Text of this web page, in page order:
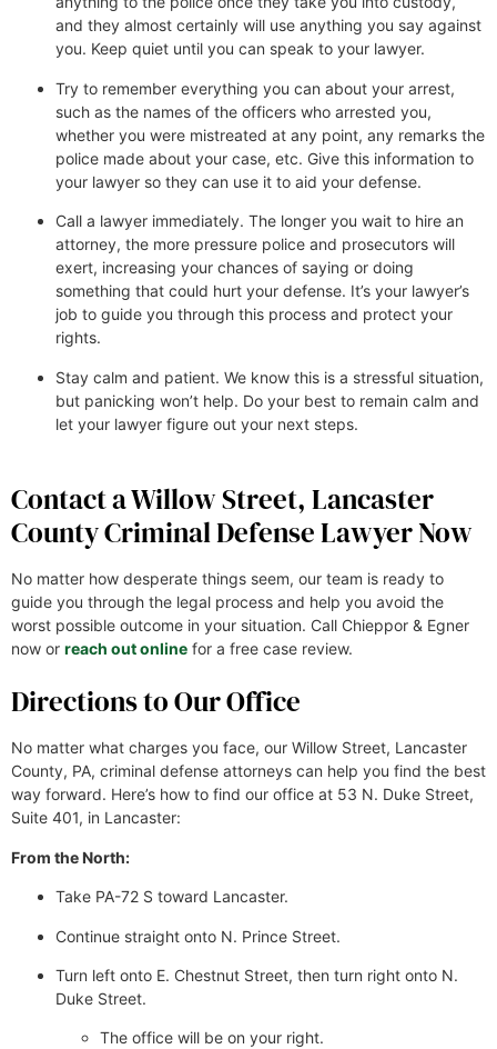
and they almost certainly will use anything you say against
you. Keep quiet until you can speak to your lawyer.
Try to remember everything you can about your arrest,
such as the names of the officers who arrested you,
whether you were mistreated at any point, any remarks the
police made about your case, etc. Give this information to
your lawyer so they can use it to aid your defense.
Call a lawyer immediately. The longer you wait to hire an
attorney, the more pressure police and prosecutors will
exert, increasing your chances of saying or doing
something that could hurt your defense. It’s your lawyer’s
job to guide you through this process and protect your
rights.
Stay calm and patient. We know this is a stressful situation,
but panicking won’t help. Do your best to remain calm and
let your lawyer figure out your next steps.
Contact a Willow Street, Lancaster
County Criminal Defense Lawyer Now
No matter how desperate things seem, our team is ready to
guide you through the legal process and help you avoid the
worst possible outcome in your situation. Call Chieppor & Egner
now or reach out online for a free case review.
Directions to Our Office
No matter what charges you face, our Willow Street, Lancaster
County, PA, criminal defense attorneys can help you find the best
way forward. Here’s how to find our office at 53 N. Duke Street,
Suite 401, in Lancaster:
From the North:
Take PA-72 S toward Lancaster.
Continue straight onto N. Prince Street.
Turn left onto E. Chestnut Street, then turn right onto N.
Duke Street.
The office will be on your right.